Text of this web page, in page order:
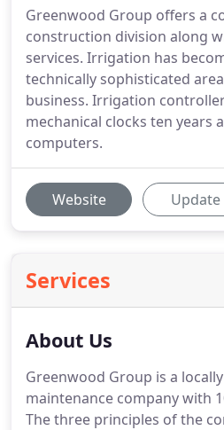
Greenwood Group offers a
construction division along
services. Irrigation has
technically sophisticated
business. Irrigation
mechanical clocks ten years
computers.
Website Update
Services
About Us
Greenwood Group is a
maintenance company with
The three principles of the